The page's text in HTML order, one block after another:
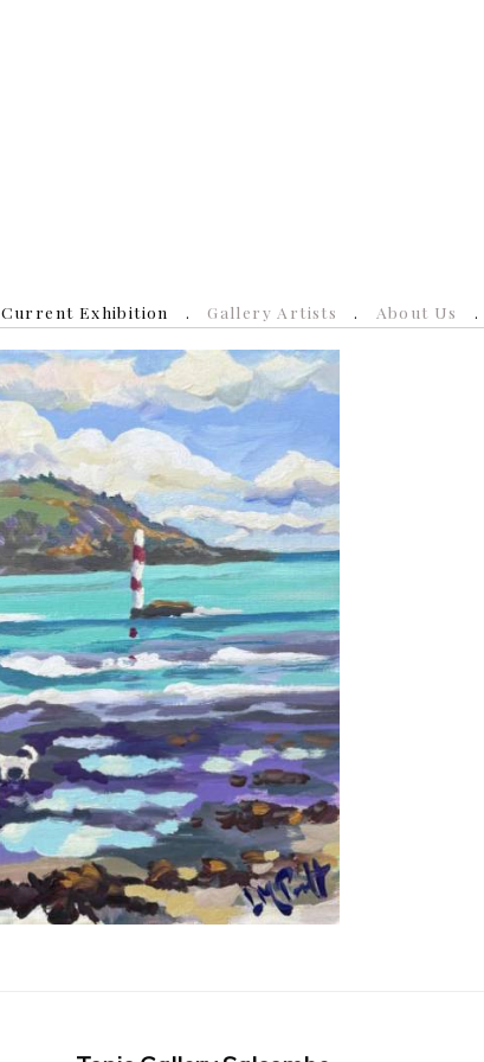
Current Exhibition Gallery Artists About Us